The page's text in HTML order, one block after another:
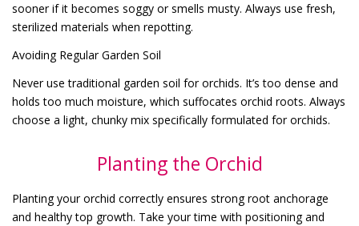
sooner if it becomes soggy or smells musty. Always use fresh,
sterilized materials when repotting.
Avoiding Regular Garden Soil
Never use traditional garden soil for orchids. It’s too dense and
holds too much moisture, which suffocates orchid roots. Always
choose a light, chunky mix specifically formulated for orchids.
Planting the Orchid
Planting your orchid correctly ensures strong root anchorage
and healthy top growth. Take your time with positioning and